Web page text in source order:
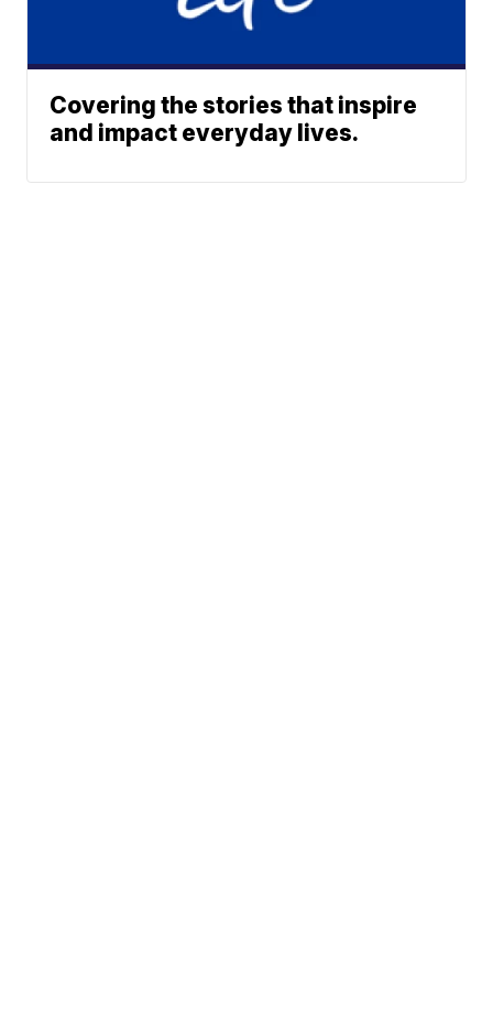
Covering the stories that inspire
and impact everyday lives.